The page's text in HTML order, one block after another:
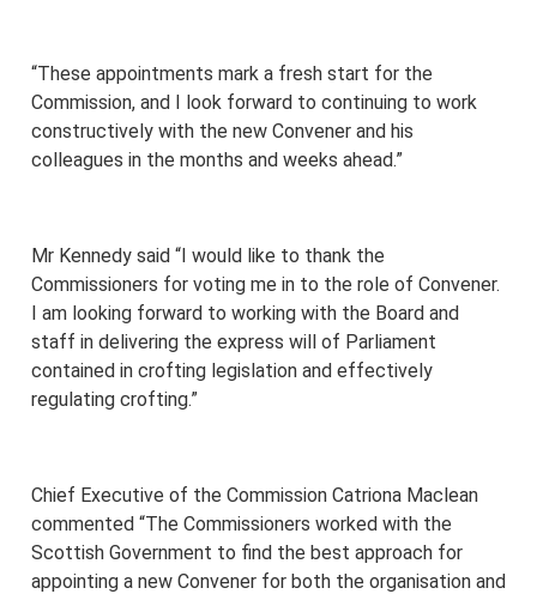
“These appointments mark a fresh start for the
Commission, and I look forward to continuing to work
constructively with the new Convener and his
colleagues in the months and weeks ahead.”
Mr Kennedy said “I would like to thank the
Commissioners for voting me in to the role of Convener.
I am looking forward to working with the Board and
staff in delivering the express will of Parliament
contained in crofting legislation and effectively
regulating crofting.”
Chief Executive of the Commission Catriona Maclean
commented “The Commissioners worked with the
Scottish Government to find the best approach for
appointing a new Convener for both the organisation and